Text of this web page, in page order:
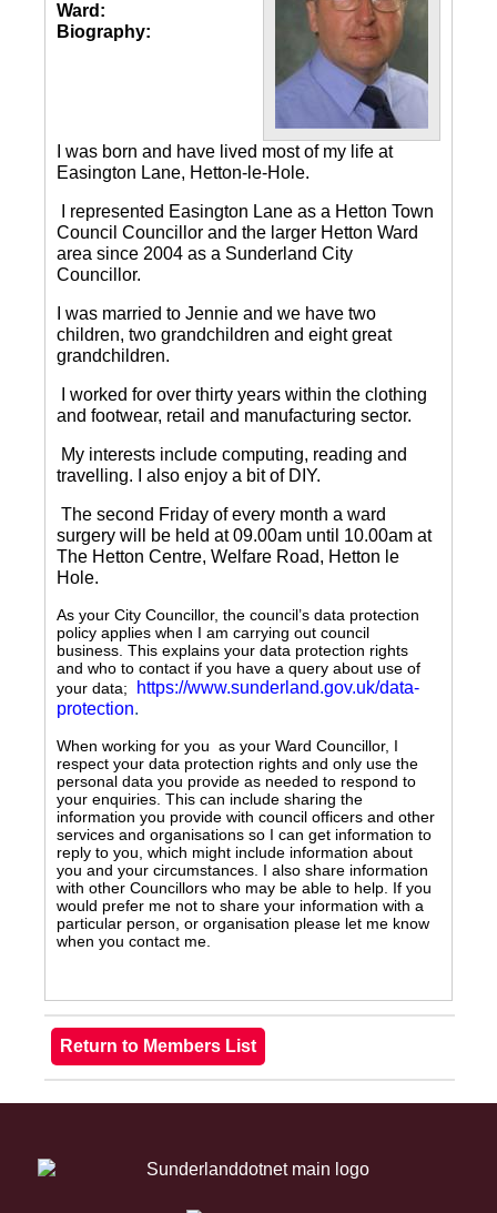
Ward:
Biography:
I was born and have lived most of my life at
Easington Lane, Hetton-le-Hole.
I represented Easington Lane as a Hetton Town
Council Councillor and the larger Hetton Ward
area since 2004 as a Sunderland City
Councillor.
I was married to Jennie and we have two
children, two grandchildren and eight great
grandchildren.
I worked for over thirty years within the clothing
and footwear, retail and manufacturing sector.
My interests include computing, reading and
travelling.
I also enjoy a bit of DIY.
The second Friday of every month a ward
surgery will be held at 09.00am until 10.00am at
The Hetton Centre, Welfare Road, Hetton le
Hole.
As your City Councillor, the council’s data protection
policy applies when I am carrying out council
business. This explains your data protection rights
and who to contact if you have a query about use of
your data;
https://www.sunderland.gov.uk/data-
protection.
When working for you as your Ward Councillor, I
respect your data protection rights and only use the
personal data you provide as needed to respond to
your enquiries. This can include sharing the
information you provide with council officers and other
services and organisations so I can get information to
reply to you, which might include information about
you and your circumstances. I also share information
with other Councillors who may be able to help. If you
would prefer me not to share your information with a
particular person, or organisation please let me know
when you contact me.